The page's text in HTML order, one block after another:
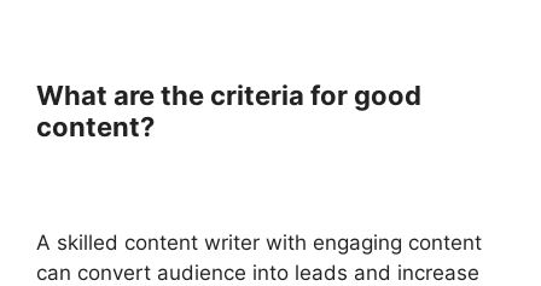
What are the criteria for good
content?
A skilled content writer with engaging content
can convert audience into leads and increase